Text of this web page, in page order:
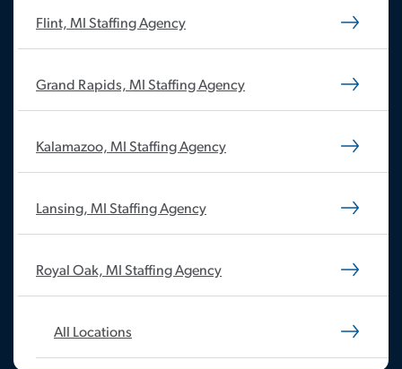
Flint, MI Staffing Agency
Grand Rapids, MI Staffing Agency
Kalamazoo, MI Staffing Agency
Lansing, MI Staffing Agency
Royal Oak, MI Staffing Agency
All Locations